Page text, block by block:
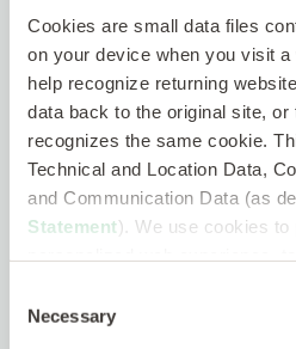
Cookies are small data files
on your device when you visit
help recognize returning
data back to the original site, or
recognizes the same cookie.
Technical and Location Data,
and Communication Data (as
Statement). We use cookies to
Selection
Necessary
We are Connectors. We
quantity’ and put in the
relationships. We create
qualities, uncover skills,
accuracy. We are your true
We are Collaborators.
Kelly Telecom division. It
nimble and fiercely